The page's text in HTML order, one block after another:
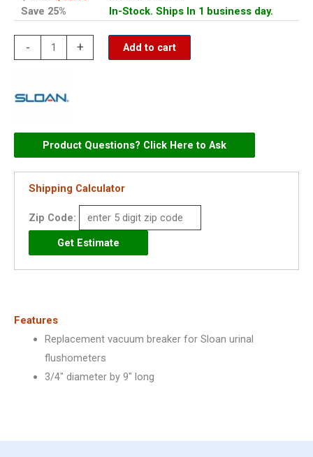
Save 25%
In-Stock. Ships In 1 business day.
-
V-
AA
Breaker
for
Urinals
3/4"
5323005
+ Add to cart
Product Questions? Click Here to Ask
Shipping Calculator
Zip Code:
Features
Replacement vacuum breaker for Sloan urinal
flushometers
3/4″ diameter by 9″ long